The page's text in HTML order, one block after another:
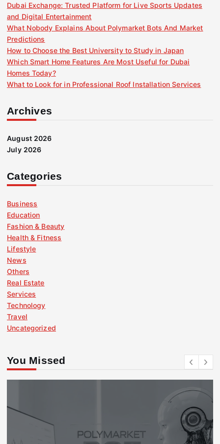
Dubai Exchange: Trusted Platform for Live Sports Updates
and Digital Entertainment
What Nobody Explains About Polymarket Bots And Market
Predictions
How to Choose the Best University to Study in Japan
Which Smart Home Features Are Most Useful for Dubai
Homes Today?
What to Look for in Professional Roof Installation Services
Archives
August 2026
July 2026
Categories
Business
Education
Fashion & Beauty
Health & Fitness
Lifestyle
News
Others
Real Estate
Services
Technology
Travel
Uncategorized
You Missed